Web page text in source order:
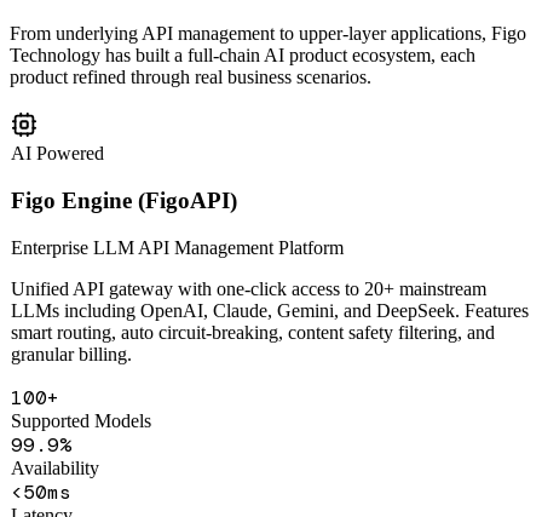
Six AI ProductsMatrix
From underlying API management to upper-layer applications, Figo
product refined through real business scenarios.
AI Powered
Figo Engine (FigoAPI)
Enterprise LLM API Management Platform
Unified API gateway with one-click access to 20+ mainstream
LLMs including OpenAI, Claude, Gemini, and DeepSeek. Features
granular billing.
100+
Supported Models
99.9%
Availability